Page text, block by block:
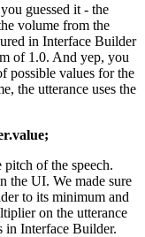
guessed it - the
volume from the
in Interface Builder
of 1.0. And yep, you
possible values for the
the utterance uses the
of the speech.
the UI. We made sure
to its minimum and
on the utterance
in Interface Builder.